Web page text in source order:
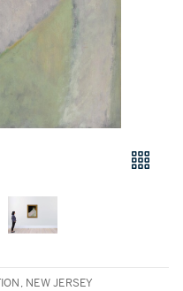
NEW JERSEY